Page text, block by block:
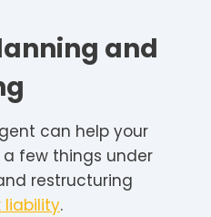
and
can help your
few things under
restructuring
liability.